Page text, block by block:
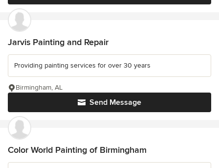
Jarvis Painting and Repair
Providing painting services for over 30 years
Send Message
Birmingham, AL
Color World Painting of Birmingham